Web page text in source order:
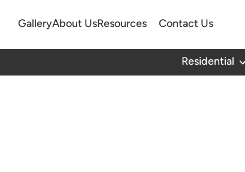
GalleryAbout UsResources Contact Us
Residential